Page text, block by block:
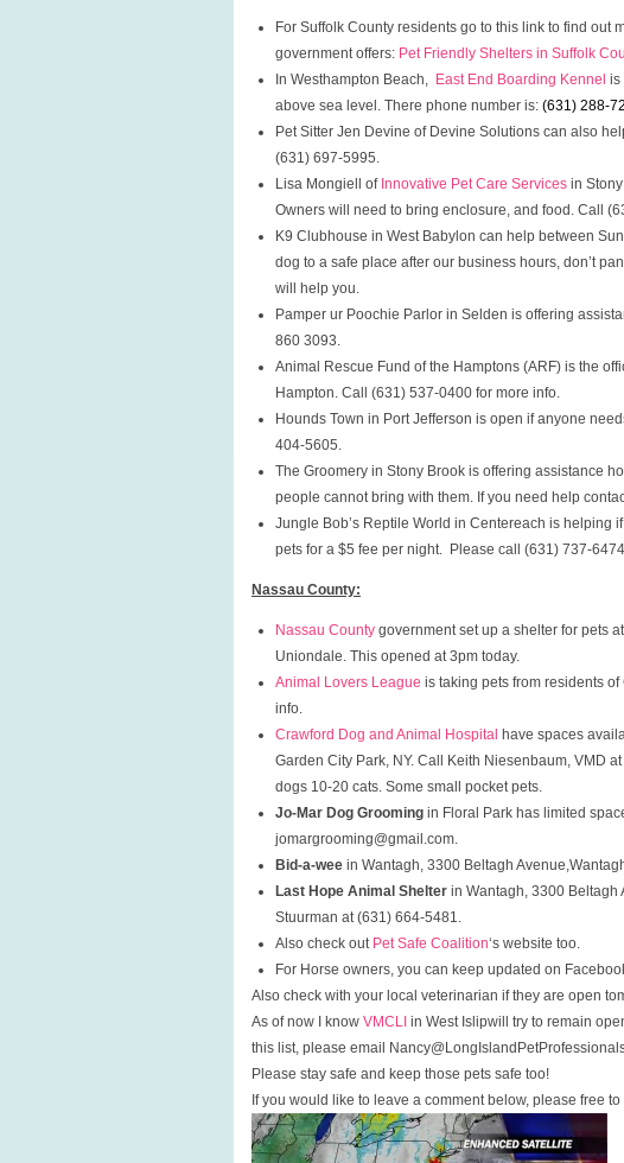
For Suffolk County residents go to this link to find out
government offers: Pet Friendly Shelters in Suffolk
In Westhampton Beach, East End Boarding Kennel is
above sea level. There phone number is: (631) 288-
Pet Sitter Jen Devine of Devine Solutions can also
(631) 697-5995.
Lisa Mongiell of Innovative Pet Care Services in
Owners will need to bring enclosure, and food. Call
K9 Clubhouse in West Babylon can help between
dog to a safe place after our business hours, don’t
will help you.
Pamper ur Poochie Parlor in Selden is offering
860 3093.
Animal Rescue Fund of the Hamptons (ARF) is the
Hampton. Call (631) 537-0400 for more info.
Hounds Town in Port Jefferson is open if anyone
404-5605.
The Groomery in Stony Brook is offering assistance
people cannot bring with them. If you need help
Jungle Bob’s Reptile World in Centereach is helping
pets for a $5 fee per night. Please call (631) 737-6474
Nassau County:
Nassau County government set up a shelter for pets
Uniondale. This opened at 3pm today.
Animal Lovers League is taking pets from residents
info.
Crawford Dog and Animal Hospital have spaces
Garden City Park, NY. Call Keith Niesenbaum, VMD
dogs 10-20 cats. Some small pocket pets.
Jo-Mar Dog Grooming in Floral Park has limited
jomargrooming@gmail.com.
Bid-a-wee in Wantagh, 3300 Beltagh
Last Hope Animal Shelter in Wantagh, 3300 Beltagh
Stuurman at (631) 664-5481.
Also check out Pet Safe Coalition‘s website too.
For Horse owners, you can keep updated on
Also check with your local veterinarian if they are open
As of now I know VMCLI in West Islipwill try to remain
this list, please email
Please stay safe and keep those pets safe too!
If you would like to leave a comment below, please free to